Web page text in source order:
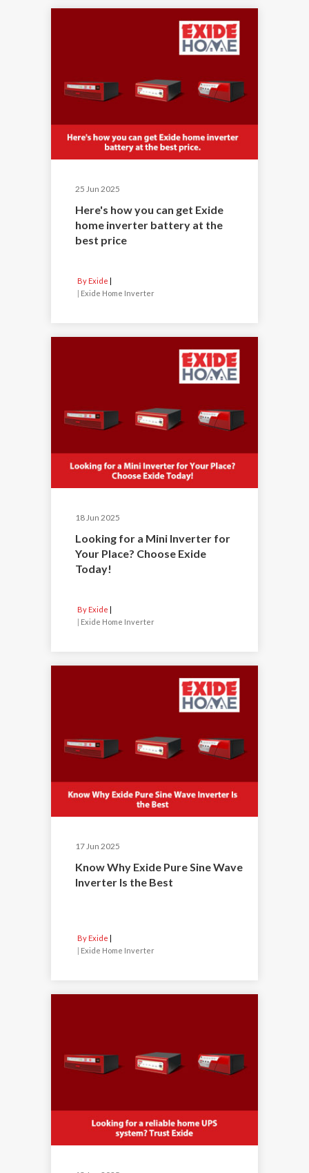
25 Jun 2025
Here's how you can get Exide
home inverter battery at the
best price
By Exide
Exide Home Inverter
18 Jun 2025
Looking for a Mini Inverter for
Your Place? Choose Exide
Today!
By Exide
Exide Home Inverter
17 Jun 2025
Know Why Exide Pure Sine Wave
Inverter Is the Best
By Exide
Exide Home Inverter